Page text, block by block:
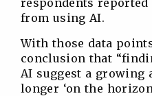
respondents
from using AI.
With those data
conclusion that
AI suggest a growing
longer ‘on the